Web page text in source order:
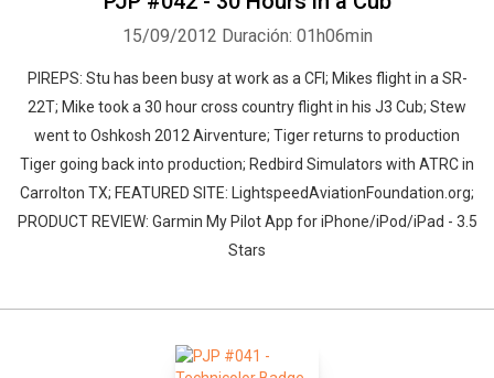
15/09/2012 Duración: 01h06min
PIREPS: Stu has been busy at work as a CFI; Mikes flight in a SR-
22T; Mike took a 30 hour cross country flight in his J3 Cub; Stew
went to Oshkosh 2012 Airventure; Tiger returns to production
Tiger going back into production; Redbird Simulators with ATRC in
Carrolton TX; FEATURED SITE: LightspeedAviationFoundation.org;
PRODUCT REVIEW: Garmin My Pilot App for iPhone/iPod/iPad - 3.5
Stars